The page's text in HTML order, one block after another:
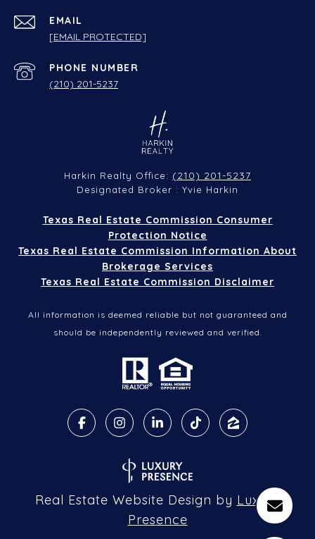
EMAIL
[EMAIL PROTECTED]
PHONE NUMBER
(210) 201-5237
Harkin Realty Office: (210) 201-5237
Designated Broker : Yvie Harkin
Texas Real Estate Commission Consumer
Protection Notice
Texas Real Estate Commission Information About
Brokerage Services
Texas Real Estate Commission Disclaimer
All information is deemed reliable but not guaranteed and
should be independently reviewed and verified.
Real Estate Website Design by Luxury
Presence